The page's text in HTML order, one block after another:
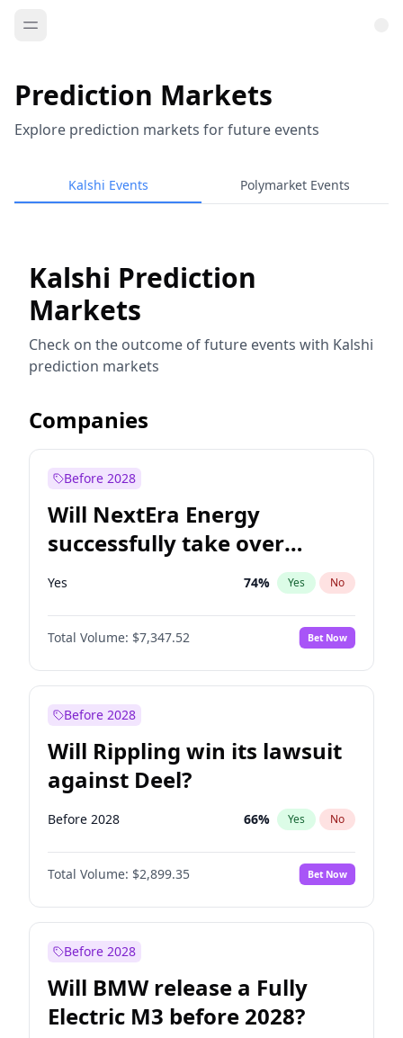
Prediction Markets
Explore prediction markets for future events
Kalshi Events Polymarket Events
Kalshi Prediction
Markets
Check on the outcome of future events with Kalshi
prediction markets
Companies
Before 2028
Will NextEra Energy
successfully take over
Dominion Energy?
Yes 74% Yes No
Total Volume: $7,347.52 Bet Now
Before 2028
Will Rippling win its lawsuit
against Deel?
Before 2028 66% Yes No
Total Volume: $2,899.35 Bet Now
Before 2028
Will BMW release a Fully
Electric M3 before 2028?